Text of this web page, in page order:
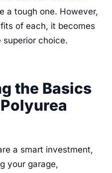
a tough one. However,
of each, it becomes
choice.
the Basics
a smart investment,
your garage,